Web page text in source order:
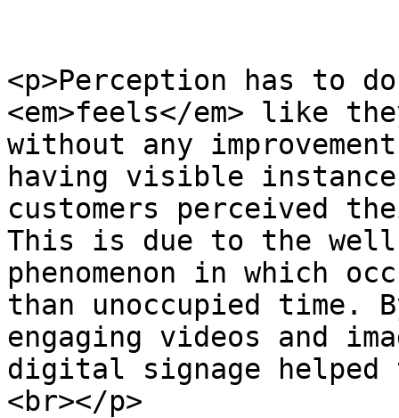
<p>Perception has to
<em>feels</em> like
without any
having visible
customers perceived
This is due to the well
phenomenon in which
than unoccupied time.
engaging videos and
digital signage helped
<br></p>